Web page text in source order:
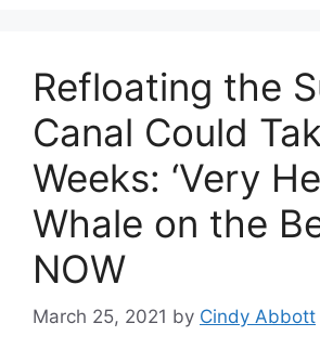
Refloating the
Canal Could
Weeks: ‘Very
Whale on the
NOW
March 25, 2021 by Cindy Abbott